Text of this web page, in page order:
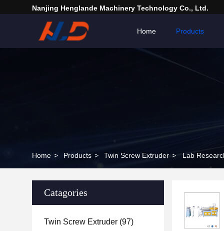
Nanjing Henglande Machinery Technology Co., Ltd.
Home Products
Home > Products > Twin Screw Extruder > Lab
Catagories
Twin Screw Extruder (97)